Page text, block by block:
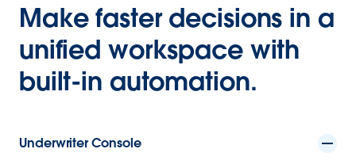
Make faster decisions in a
unified workspace with
built-in automation.
Underwriter Console